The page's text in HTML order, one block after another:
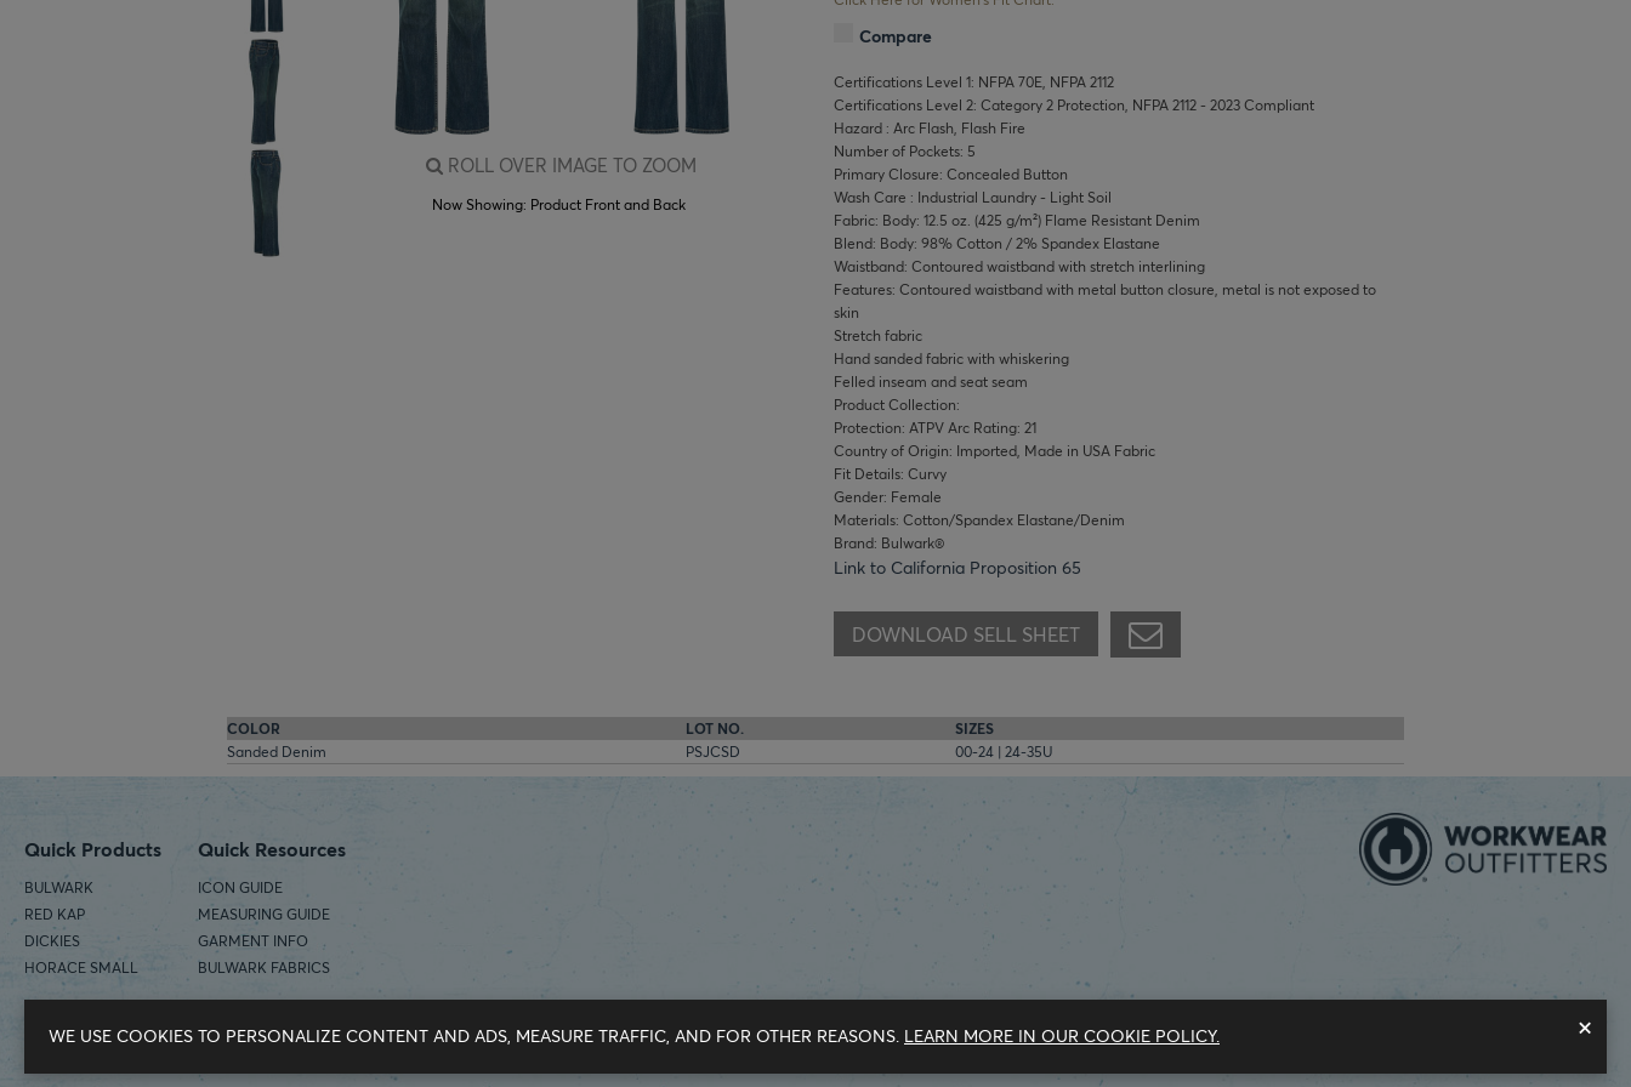
ROLL OVER IMAGE TO ZOOM
Now Showing: Product Front and Back
Compare
Certifications Level 1: NFPA 70E, NFPA 2112
Certifications Level 2: Category 2 Protection, NFPA 2112 - 2023 Compliant
Hazard : Arc Flash, Flash Fire
Number of Pockets: 5
Primary Closure: Concealed Button
Wash Care : Industrial Laundry - Light Soil
Fabric: Body: 12.5 oz. (425 g/m²) Flame Resistant Denim
Blend: Body: 98% Cotton / 2% Spandex Elastane
Waistband: Contoured waistband with stretch interlining
Features: Contoured waistband with metal button closure, metal is not exposed to
skin
Stretch fabric
Hand sanded fabric with whiskering
Felled inseam and seat seam
Product Collection:
Protection: ATPV Arc Rating: 21
Country of Origin: Imported, Made in USA Fabric
Fit Details: Curvy
Gender: Female
Materials: Cotton/Spandex Elastane/Denim
Brand: Bulwark®
Link to California Proposition 65
DOWNLOAD SELL SHEET
COLOR LOT NO.
SIZES
Sanded Denim
PSJCSD 00-24 | 24-35U
Quick Products
BULWARK
RED KAP
DICKIES
HORACE SMALL
Quick Resources
ICON GUIDE
MEASURING GUIDE
GARMENT INFO
BULWARK FABRICS
×
WE USE COOKIES TO PERSONALIZE CONTENT AND ADS, MEASURE TRAFFIC, AND FOR OTHER REASONS. LEARN MORE IN OUR COOKIE POLICY.